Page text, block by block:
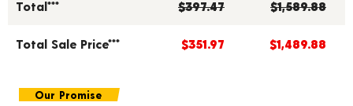
Total*** $397.47 $1,589.88
Total Sale Price*** $351.97 $1,489.88
Our Promise